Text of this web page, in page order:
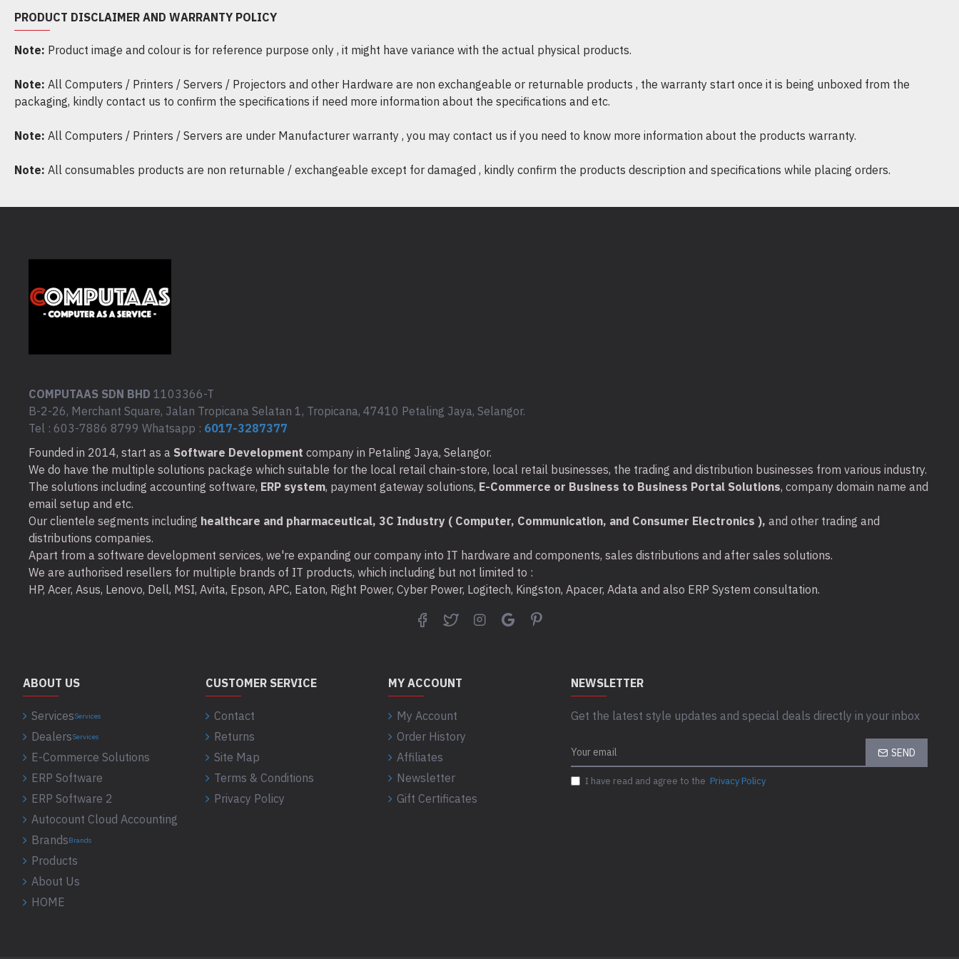
PRODUCT DISCLAIMER AND WARRANTY POLICY
Note: Product image and colour is for reference purpose only , it might have variance with the actual physical products.
Note: All Computers / Printers / Servers / Projectors and other Hardware are non exchangeable or returnable products , the warranty start once it is being unboxed from the
packaging, kindly contact us to confirm the specifications if need more information about the specifications and etc.
Note: All Computers / Printers / Servers are under Manufacturer warranty , you may contact us if you need to know more information about the products warranty.
Note: All consumables products are non returnable / exchangeable except for damaged , kindly confirm the products description and specifications while placing orders.
COMPUTAAS SDN BHD 1103366-T
B-2-26, Merchant Square, Jalan Tropicana Selatan 1, Tropicana, 47410 Petaling Jaya, Selangor.
Tel : 603-7886 8799 Whatsapp : 6017-3287377
Founded in 2014, start as a Software Development company in Petaling Jaya, Selangor.
We do have the multiple solutions package which suitable for the local retail chain-store, local retail businesses, the trading and distribution businesses from various industry.
The solutions including accounting software, ERP system, payment gateway solutions, E-Commerce or Business to Business Portal Solutions, company domain name and
email setup and etc.
Our clientele segments including healthcare and pharmaceutical, 3C Industry ( Computer, Communication, and Consumer Electronics ), and other trading and
distributions companies.
Apart from a software development services, we're expanding our company into IT hardware and components, sales distributions and after sales solutions.
We are authorised resellers for multiple brands of IT products, which including but not limited to :
HP, Acer, Asus, Lenovo, Dell, MSI, Avita, Epson, APC, Eaton, Right Power, Cyber Power, Logitech, Kingston, Apacer, Adata and also ERP System consultation.
ABOUT US
ServicesServices
DealersServices
E-Commerce Solutions
ERP Software
ERP Software 2
Autocount Cloud Accounting
BrandsBrands
Products
About Us
HOME
CUSTOMER SERVICE
Contact
Returns
Site Map
Terms & Conditions
Privacy Policy
MY ACCOUNT
My Account
Order History
Affiliates
Newsletter
Gift Certificates
NEWSLETTER
Get the latest style updates and special deals directly in your inbox
SEND
I have read and agree to the Privacy Policy